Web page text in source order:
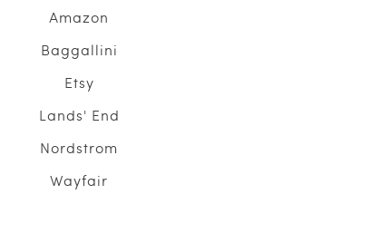
Amazon
Baggallini
Etsy
Lands' End
Nordstrom
Wayfair